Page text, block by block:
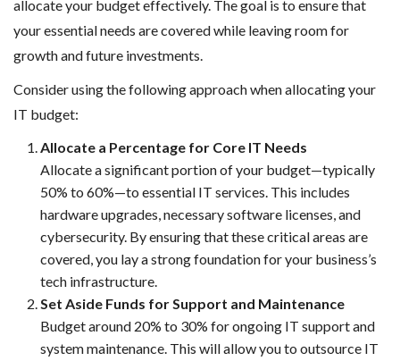
allocate your budget effectively. The goal is to ensure that
your essential needs are covered while leaving room for
growth and future investments.
Consider using the following approach when allocating your
IT budget:
Allocate a Percentage for Core IT Needs
Allocate a significant portion of your budget—typically
50% to 60%—to essential IT services. This includes
hardware upgrades, necessary software licenses, and
cybersecurity. By ensuring that these critical areas are
covered, you lay a strong foundation for your business’s
tech infrastructure.
Set Aside Funds for Support and Maintenance
Budget around 20% to 30% for ongoing IT support and
system maintenance. This will allow you to outsource IT